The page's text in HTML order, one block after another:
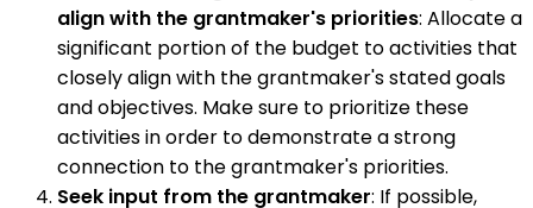
align with the grantmaker's priorities: Allocate a
significant portion of the budget to activities that
closely align with the grantmaker's stated goals
and objectives. Make sure to prioritize these
activities in order to demonstrate a strong
connection to the grantmaker's priorities.
Seek input from the grantmaker: If possible,